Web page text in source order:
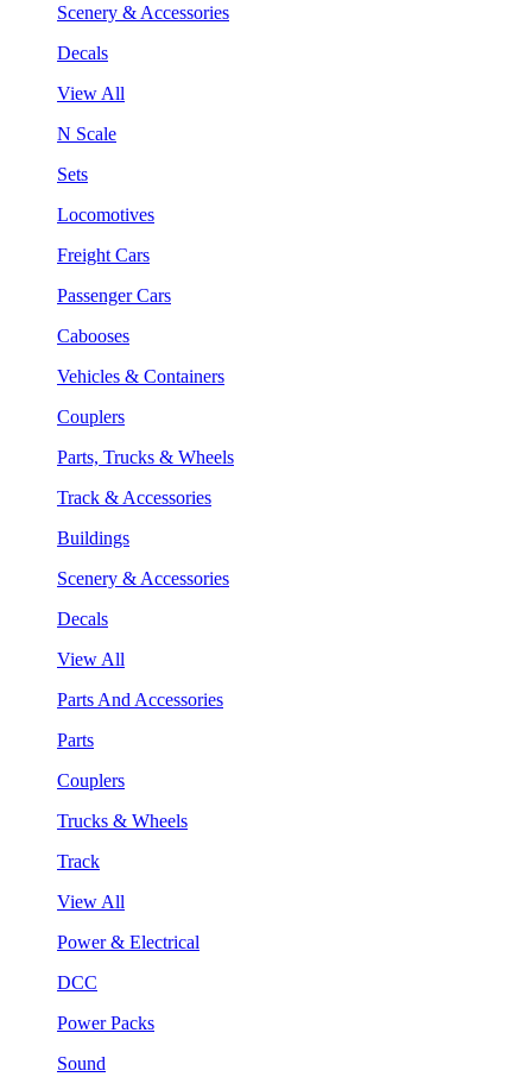
Scenery & Accessories
Decals
View All
N Scale
Sets
Locomotives
Freight Cars
Passenger Cars
Cabooses
Vehicles & Containers
Couplers
Parts, Trucks & Wheels
Track & Accessories
Buildings
Scenery & Accessories
Decals
View All
Parts And Accessories
Parts
Couplers
Trucks & Wheels
Track
View All
Power & Electrical
DCC
Power Packs
Sound